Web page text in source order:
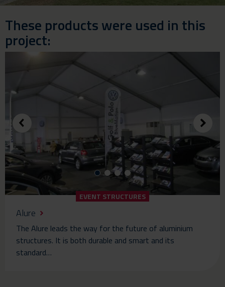
These products were used in this
project:
EVENT STRUCTURES
Alure
The Alure leads the way for the future of aluminium
structures. It is both durable and smart and its
standard…